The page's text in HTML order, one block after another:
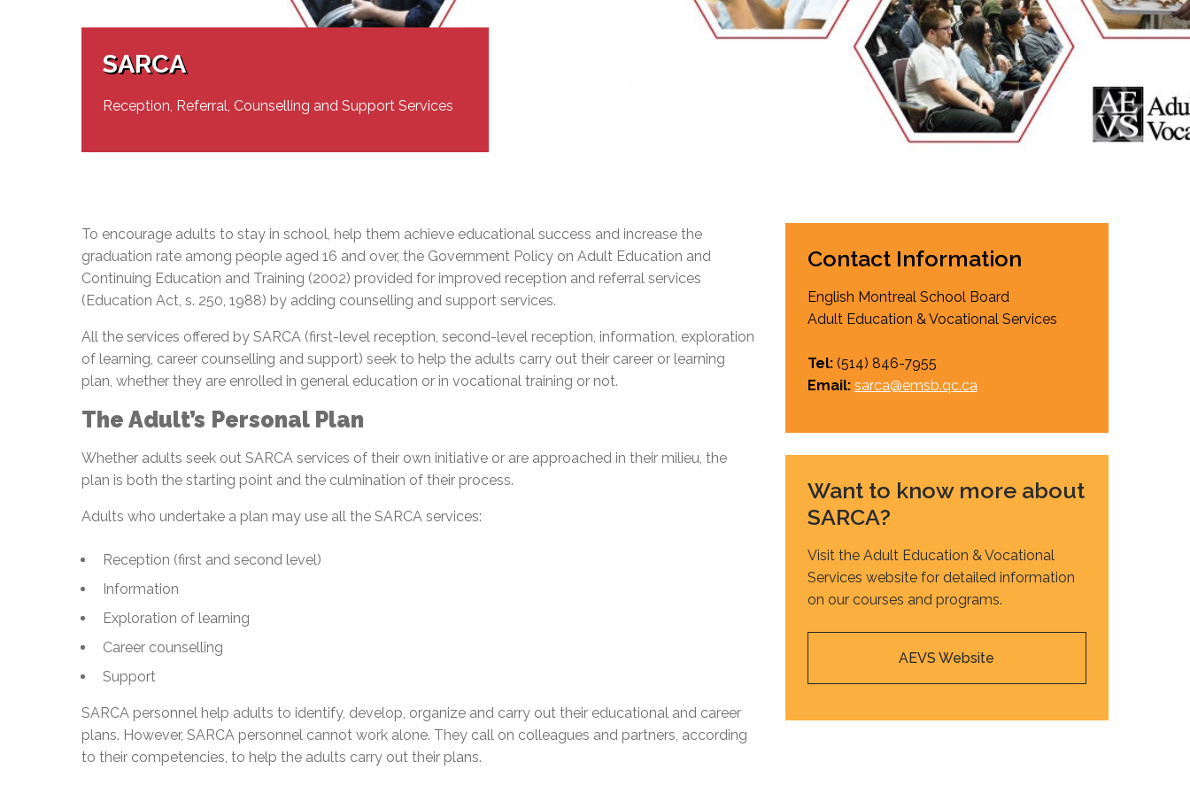
Senior Management & Departments
Live Webcast of Board Meetings
Our Initiatives
Adult Special Needs Programs
Social Participation (SP)
General Development Test (GDT)
EMSB Open Houses
Complaints – Functions of the School Board
Complaint – Public Contracts
EMSB Prevention Promotion Resources
EMSB Gifted and Exceptional Learners
MEQ Open School
SARCA
Reception, Referral, Counselling and Support Services
To encourage adults to stay in school, help them achieve educational success and increase the
graduation rate among people aged 16 and over, the Government Policy on Adult Education and
Continuing Education and Training (2002) provided for improved reception and referral services
(Education Act, s. 250, 1988) by adding counselling and support services.
All the services offered by SARCA (first-level reception, second-level reception, information, exploration
of learning, career counselling and support) seek to help the adults carry out their career or learning
plan, whether they are enrolled in general education or in vocational training or not.
The Adult’s Personal Plan
Whether adults seek out SARCA services of their own initiative or are approached in their milieu, the
plan is both the starting point and the culmination of their process.
Adults who undertake a plan may use all the SARCA services:
Reception (first and second level)
Information
Exploration of learning
Career counselling
Support
SARCA personnel help adults to identify, develop, organize and carry out their educational and career
plans. However, SARCA personnel cannot work alone. They call on colleagues and partners, according
to their competencies, to help the adults carry out their plans.
Contact Information
English Montreal School Board
Adult Education & Vocational Services
Tel:(514) 846-7955
Email: sarca@emsb.qc.ca
Want to know more about
SARCA?
Visit the Adult Education & Vocational
Services website for detailed information
on our courses and programs.
AEVS Website